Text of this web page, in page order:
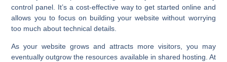
control panel. It’s a cost-effective way to get started online and
allows you to focus on building your website without worrying
too much about technical details.
As your website grows and attracts more visitors, you may
eventually outgrow the resources available in shared hosting. At